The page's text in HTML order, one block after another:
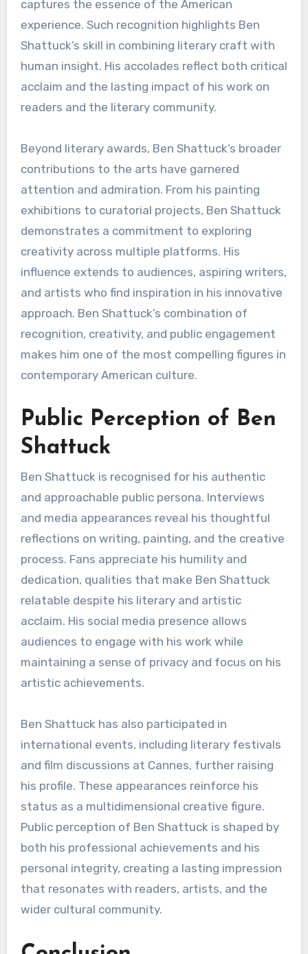
captures the essence of the American
experience. Such recognition highlights Ben
Shattuck’s skill in combining literary craft with
human insight. His accolades reflect both critical
acclaim and the lasting impact of his work on
readers and the literary community.
Beyond literary awards, Ben Shattuck’s broader
contributions to the arts have garnered
attention and admiration. From his painting
exhibitions to curatorial projects, Ben Shattuck
demonstrates a commitment to exploring
creativity across multiple platforms. His
influence extends to audiences, aspiring writers,
and artists who find inspiration in his innovative
approach. Ben Shattuck’s combination of
recognition, creativity, and public engagement
makes him one of the most compelling figures in
contemporary American culture.
Public Perception of Ben
Shattuck
Ben Shattuck is recognised for his authentic
and approachable public persona. Interviews
and media appearances reveal his thoughtful
reflections on writing, painting, and the creative
process. Fans appreciate his humility and
dedication, qualities that make Ben Shattuck
relatable despite his literary and artistic
acclaim. His social media presence allows
audiences to engage with his work while
maintaining a sense of privacy and focus on his
artistic achievements.
Ben Shattuck has also participated in
international events, including literary festivals
and film discussions at Cannes, further raising
his profile. These appearances reinforce his
status as a multidimensional creative figure.
Public perception of Ben Shattuck is shaped by
both his professional achievements and his
personal integrity, creating a lasting impression
that resonates with readers, artists, and the
wider cultural community.